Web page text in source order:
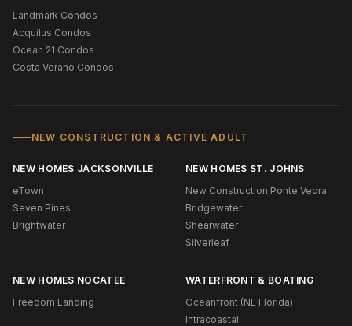
Landmark Condos
Acquilus Condos
Ocean 21 Condos
Costa Verano Condos
NEW CONSTRUCTION & ACTIVE ADULT
NEW HOMES JACKSONVILLE
eTown
Seven Pines
Brightwater
NEW HOMES ST. JOHNS
New Construction Ponte Vedra
Bridgewater
Shearwater
Silverleaf
NEW HOMES NOCATEE
Freedom Landing
WATERFRONT & BOATING
Oceanfront (NE Florida)
Intracoastal